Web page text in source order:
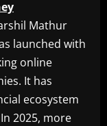
Mathur
launched with
online
It has
ecosystem
2025, more